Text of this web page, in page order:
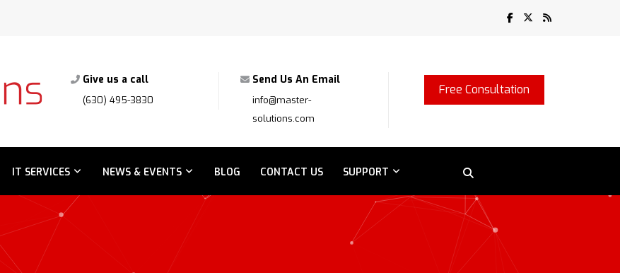
Give us a call
(630) 495-3830
Send Us An Email
info@master-
solutions.com
Free Consultation
IT SERVICES NEWS & EVENTS BLOG CONTACT US SUPPORT